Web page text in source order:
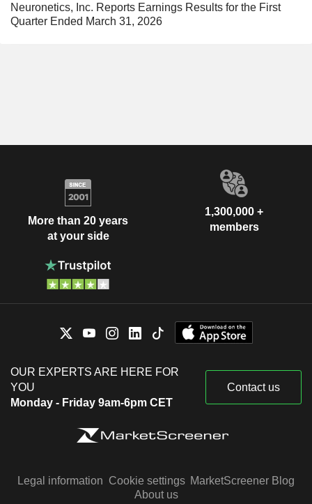
Neuronetics, Inc. Reports Earnings Results for the First
Quarter Ended March 31, 2026
More than 20 years
at your side
1,300,000 +
members
OUR EXPERTS ARE HERE FOR
YOU
Monday - Friday 9am-6pm CET
Contact us
Legal information Cookie settings MarketScreener Blog
About us